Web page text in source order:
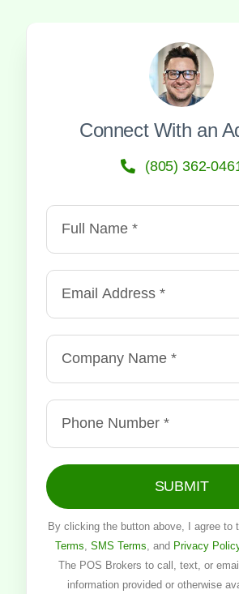
Connect With an
(805) 362-
SUBMIT
By clicking the button above, I agree to
Terms SMS Terms , and Privacy
The POS Brokers to call, text, or
information provided or otherwise